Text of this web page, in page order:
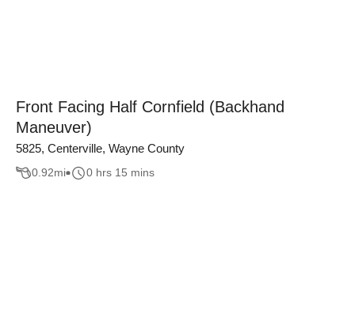
Front Facing Half Cornfield (Backhand
Maneuver)
5825, Centerville, Wayne County
0.92mi 0 hrs 15 mins